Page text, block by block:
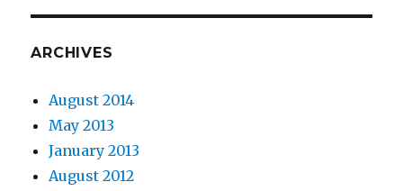
ARCHIVES
August 2014
May 2013
January 2013
August 2012